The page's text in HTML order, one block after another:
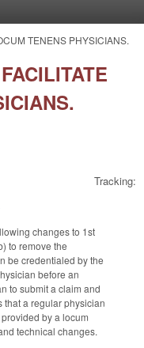
TENENS PHYSICIANS.
Tracking:
changes to 1st
to remove the
be credentialed by the
before an
to submit a claim and
that a regular physician
by a locum
technical changes.